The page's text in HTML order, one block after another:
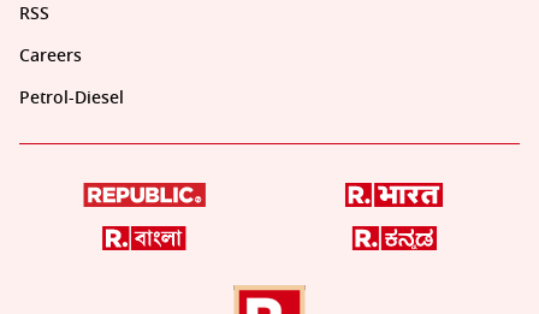
RSS
Careers
Petrol-Diesel